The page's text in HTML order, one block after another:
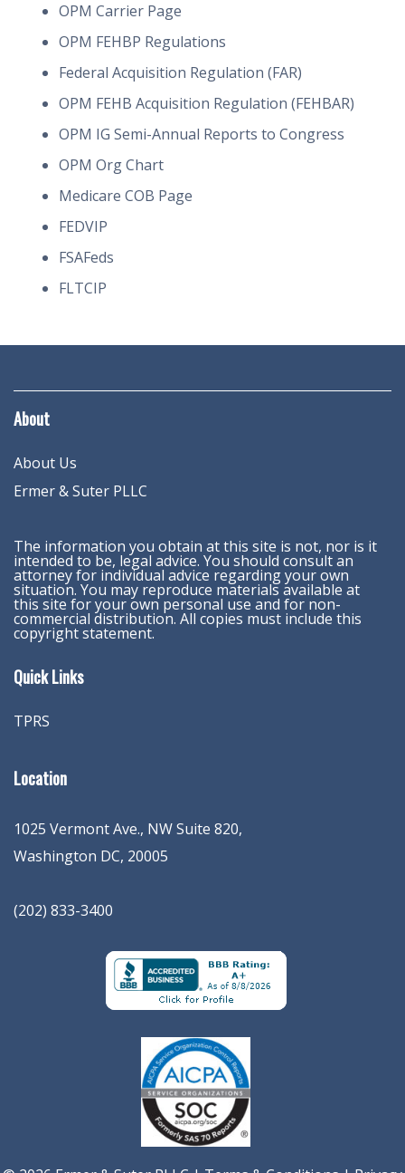
OPM Carrier Page
OPM FEHBP Regulations
Federal Acquisition Regulation (FAR)
OPM FEHB Acquisition Regulation (FEHBAR)
OPM IG Semi-Annual Reports to Congress
OPM Org Chart
Medicare COB Page
FEDVIP
FSAFeds
FLTCIP
About
About Us
Ermer & Suter PLLC
The information you obtain at this site is not, nor is it
intended to be, legal advice. You should consult an
attorney for individual advice regarding your own
situation. You may reproduce materials available at
this site for your own personal use and for non-
commercial distribution. All copies must include this
copyright statement.
Quick Links
TPRS
Location
1025 Vermont Ave., NW Suite 820,
Washington DC, 20005
(202) 833-3400